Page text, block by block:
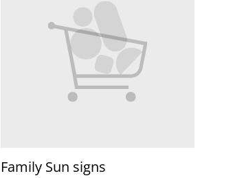
Family Sun signs